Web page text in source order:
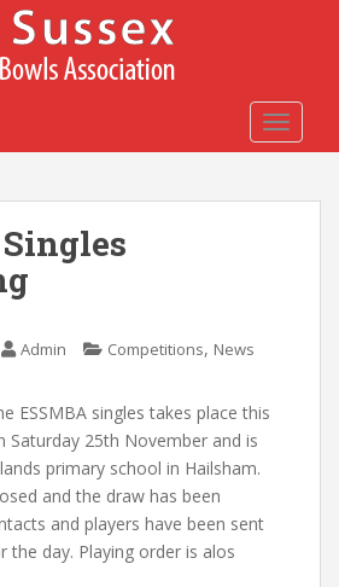
Admin Competitions, News
ESSMBA singles takes place this
Saturday 25th November and is
primary school in Hailsham.
and the draw has been
and players have been sent
the day. Playing order is alos